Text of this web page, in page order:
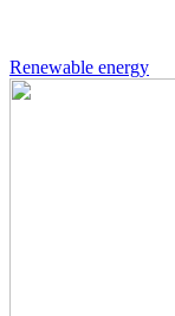
Renewable energy